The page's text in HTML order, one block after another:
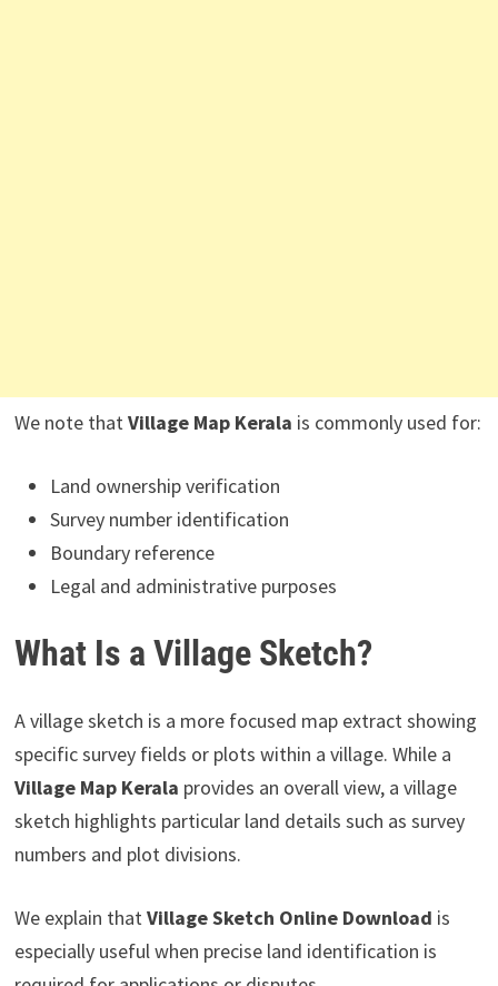
We note that Village Map Kerala is commonly used for:
Land ownership verification
Survey number identification
Boundary reference
Legal and administrative purposes
What Is a Village Sketch?
A village sketch is a more focused map extract showing
specific survey fields or plots within a village. While a
Village Map Kerala provides an overall view, a village
sketch highlights particular land details such as survey
numbers and plot divisions.
We explain thatVillage Sketch Online Download is
especially useful when precise land identification is